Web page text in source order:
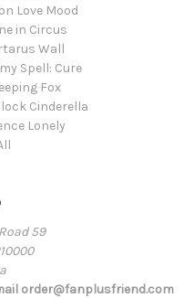
Love Mood
in Circus
Wall
Spell: Cure
Fox
Cinderella
Lonely
59
order@fanplusfriend.com